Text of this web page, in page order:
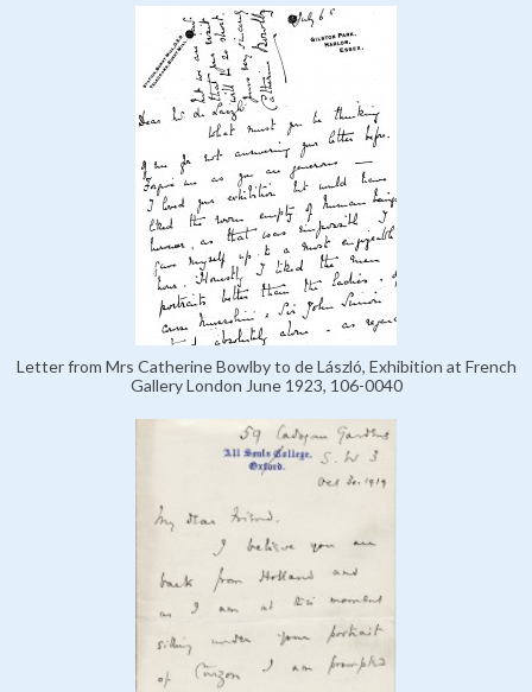
Letter from Mrs Catherine Bowlby to de László, Exhibition at French
Gallery London June 1923, 106-0040